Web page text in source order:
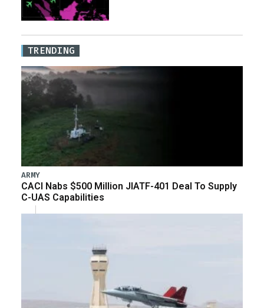
TRENDING
ARMY
CACI Nabs $500 Million JIATF-401 Deal To Supply
C-UAS Capabilities